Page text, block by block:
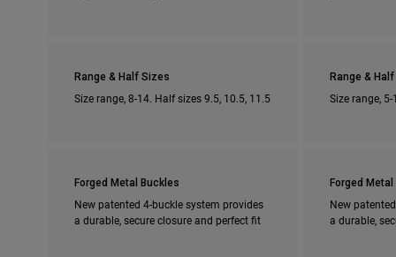
Range & Half Sizes
Size range, 8-14. Half sizes 9.5, 10.5, 11.5
Range &
Size range,
Forged Metal Buckles
New patented 4-buckle system provides
a durable, secure closure and perfect fit
Forged
New
a durable,